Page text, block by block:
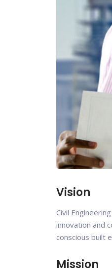
Vision
Civil
innovation and
conscious built
Mission